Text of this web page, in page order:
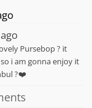
Pursebop ? it
i am gonna enjoy it
?❤️